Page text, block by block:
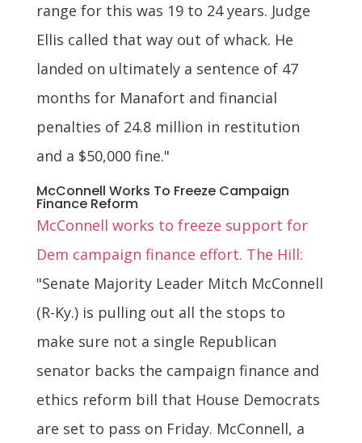
range for this was 19 to 24 years. Judge
Ellis called that way out of whack. He
landed on ultimately a sentence of 47
months for Manafort and financial
penalties of 24.8 million in restitution
and a $50,000 fine."
McConnell Works To Freeze Campaign
Finance Reform
McConnell works to freeze support for
Dem campaign finance effort. The Hill:
"Senate Majority Leader Mitch McConnell
(R-Ky.) is pulling out all the stops to
make sure not a single Republican
senator backs the campaign finance and
ethics reform bill that House Democrats
are set to pass on Friday. McConnell, a